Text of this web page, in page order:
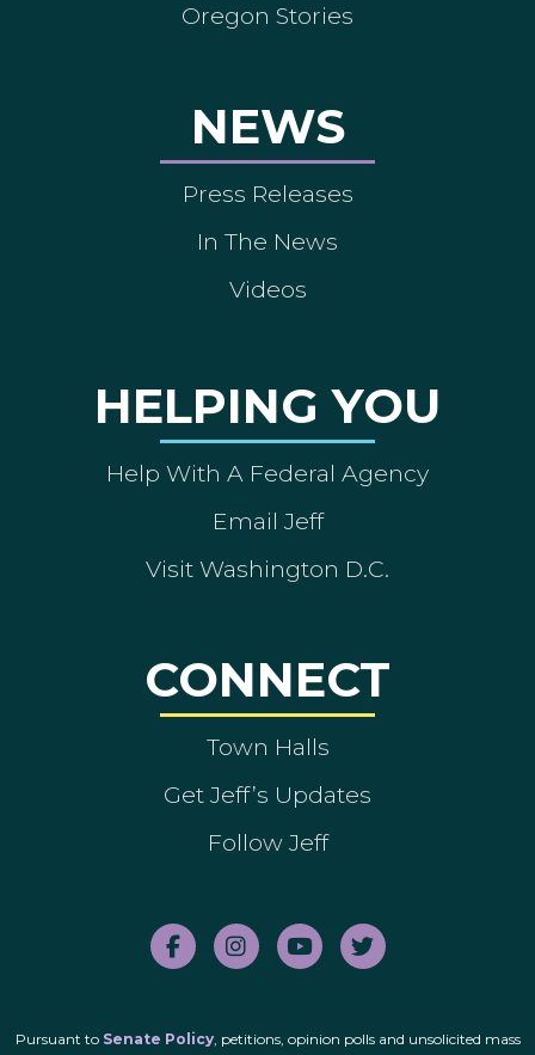
Oregon Stories
NEWS
Press Releases
In The News
Videos
HELPING YOU
Help With A Federal Agency
Email Jeff
Visit Washington D.C.
CONNECT
Town Halls
Get Jeff’s Updates
Follow Jeff
Pursuant to Senate Policy, petitions, opinion polls and unsolicited mass